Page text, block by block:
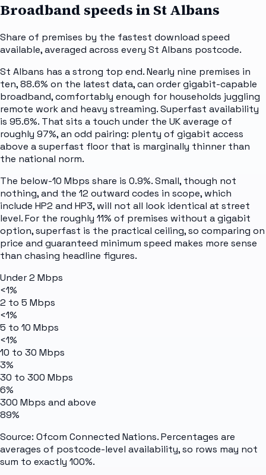
Broadband speeds inSt Albans
Share of premises by the fastest download speed
available, averaged across every St Albans postcode.
St Albans has a strong top end. Nearly nine premises in
ten, 88.6% on the latest data, can order gigabit-capable
broadband, comfortably enough for households juggling
remote work and heavy streaming. Superfast availability
is 95.6%. That sits a touch under the UK average of
roughly 97%, an odd pairing: plenty of gigabit access
above a superfast floor that is marginally thinner than
the national norm.
The below-10 Mbps share is 0.9%. Small, though not
nothing, and the 12 outward codes in scope, which
include HP2 and HP3, will not all look identical at street
level. For the roughly 11% of premises without a gigabit
option, superfast is the practical ceiling, so comparing on
price and guaranteed minimum speed makes more sense
than chasing headline figures.
Under 2 Mbps
<1%
2 to 5 Mbps
<1%
5 to 10 Mbps
<1%
10 to 30 Mbps
3%
30 to 300 Mbps
6%
300 Mbps and above
89%
Source: Ofcom Connected Nations. Percentages are
averages of postcode-level availability, so rows may not
sum to exactly 100%.